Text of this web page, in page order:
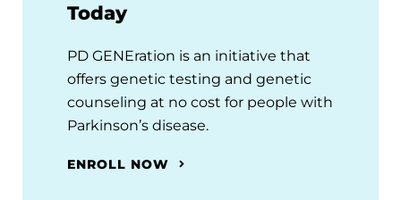
Today
PD GENEration is an initiative that
offers genetic testing and genetic
counseling at no cost for people with
Parkinson’s disease.
ENROLL NOW